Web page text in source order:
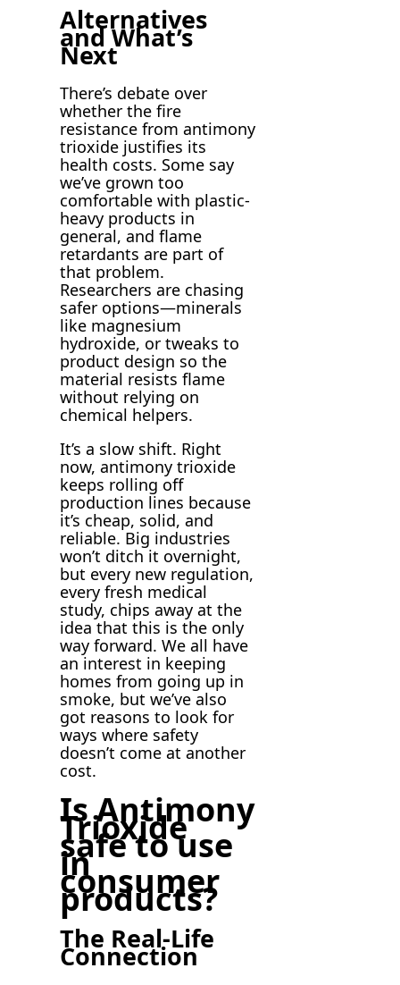
Alternatives
and What’s
Next
There’s debate over
whether the fire
resistance from antimony
trioxide justifies its
health costs. Some say
we’ve grown too
comfortable with plastic-
heavy products in
general, and flame
retardants are part of
that problem.
Researchers are chasing
safer options—minerals
like magnesium
hydroxide, or tweaks to
product design so the
material resists flame
without relying on
chemical helpers.
It’s a slow shift. Right
now, antimony trioxide
keeps rolling off
production lines because
it’s cheap, solid, and
reliable. Big industries
won’t ditch it overnight,
but every new regulation,
every fresh medical
study, chips away at the
idea that this is the only
way forward. We all have
an interest in keeping
homes from going up in
smoke, but we’ve also
got reasons to look for
ways where safety
doesn’t come at another
cost.
Is Antimony
Trioxide
safe to use
in
consumer
products?
The Real-Life
Connection